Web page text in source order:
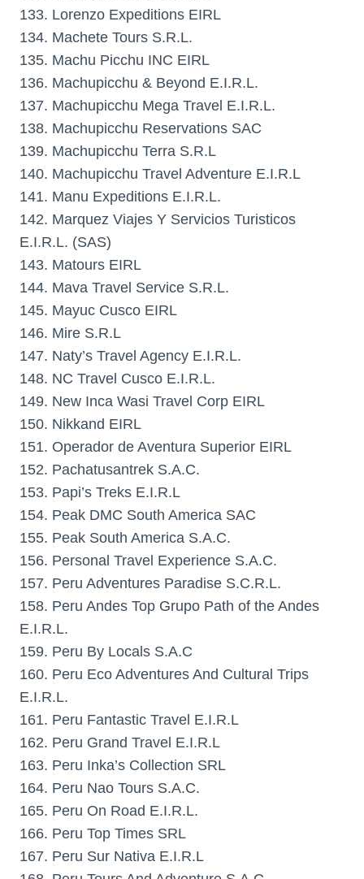
133. Lorenzo Expeditions EIRL
134. Machete Tours S.R.L.
135. Machu Picchu INC EIRL
136. Machupicchu & Beyond E.I.R.L.
137. Machupicchu Mega Travel E.I.R.L.
138. Machupicchu Reservations SAC
139. Machupicchu Terra S.R.L
140. Machupicchu Travel Adventure E.I.R.L
141. Manu Expeditions E.I.R.L.
142. Marquez Viajes Y Servicios Turisticos
E.I.R.L. (SAS)
143. Matours EIRL
144. Mava Travel Service S.R.L.
145. Mayuc Cusco EIRL
146. Mire S.R.L
147. Naty’s Travel Agency E.I.R.L.
148. NC Travel Cusco E.I.R.L.
149. New Inca Wasi Travel Corp EIRL
150. Nikkand EIRL
151. Operador de Aventura Superior EIRL
152. Pachatusantrek S.A.C.
153. Papi’s Treks E.I.R.L
154. Peak DMC South America SAC
155. Peak South America S.A.C.
156. Personal Travel Experience S.A.C.
157. Peru Adventures Paradise S.C.R.L.
158. Peru Andes Top Grupo Path of the Andes
E.I.R.L.
159. Peru By Locals S.A.C
160. Peru Eco Adventures And Cultural Trips
E.I.R.L.
161. Peru Fantastic Travel E.I.R.L
162. Peru Grand Travel E.I.R.L
163. Peru Inka’s Collection SRL
164. Peru Nao Tours S.A.C.
165. Peru On Road E.I.R.L.
166. Peru Top Times SRL
167. Peru Sur Nativa E.I.R.L